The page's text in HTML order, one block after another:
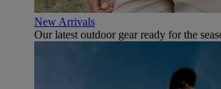
New Arrivals
Our latest outdoor gear ready for the